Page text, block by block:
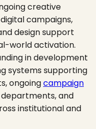
creative
campaigns,
design support
world activation.
in development
systems supporting
ongoingcampaign
and
institutional and